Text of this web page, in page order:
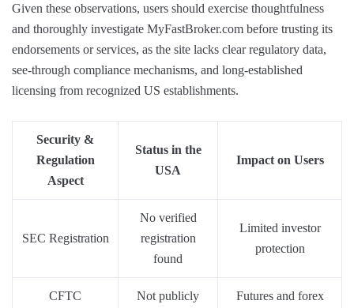
Given these observations, users should exercise thoughtfulness
and thoroughly investigate MyFastBroker.com before trusting its
endorsements or services, as the site lacks clear regulatory data,
see-through compliance mechanisms, and long-established
licensing from recognized US establishments.
Security &
Regulation
Aspect
Status in the
USA
Impact on Users
SEC Registration
No verified
registration
found
Limited investor
protection
CFTC Not publicly Futures and forex